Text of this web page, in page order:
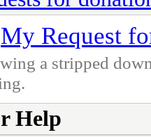
My Request
a stripped
Help